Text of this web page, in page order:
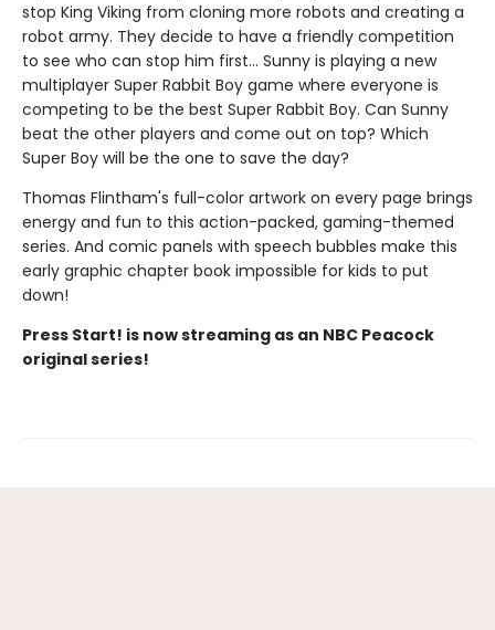
stop King Viking from cloning more robots and creating a
robot army. They decide to have a friendly competition
to see who can stop him first... Sunny is playing a new
multiplayer Super Rabbit Boy game where everyone is
competing to be the best Super Rabbit Boy. Can Sunny
beat the other players and come out on top? Which
Super Boy will be the one to save the day?
Thomas Flintham's full-color artwork on every page brings
energy and fun to this action-packed, gaming-themed
series. And comic panels with speech bubbles make this
early graphic chapter book impossible for kids to put
down!
Press Start! is now streaming as an NBC Peacock
original series!